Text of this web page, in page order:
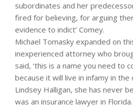
subordinates and her
fired for believing, for arguing
evidence to indict’ Comey.
Michael Tomasky expanded on
inexperienced attorney who
said, ‘this is a name you need to
because it will live in infamy in the
Lindsey Halligan, she has never
was an insurance lawyer in